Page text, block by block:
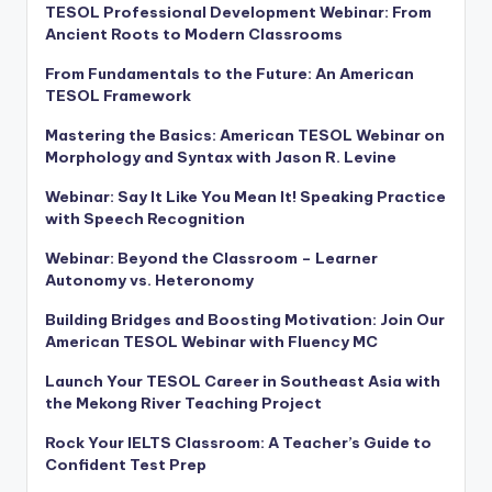
TESOL Professional Development Webinar: From
Ancient Roots to Modern Classrooms
From Fundamentals to the Future: An American
TESOL Framework
Mastering the Basics: American TESOL Webinar on
Morphology and Syntax with Jason R. Levine
Webinar: Say It Like You Mean It! Speaking Practice
with Speech Recognition
Webinar: Beyond the Classroom – Learner
Autonomy vs. Heteronomy
Building Bridges and Boosting Motivation: Join Our
American TESOL Webinar with Fluency MC
Launch Your TESOL Career in Southeast Asia with
the Mekong River Teaching Project
Rock Your IELTS Classroom: A Teacher’s Guide to
Confident Test Prep